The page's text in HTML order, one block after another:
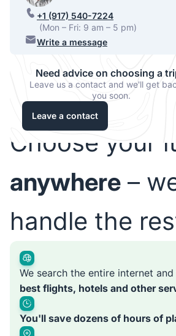
+1 (917) 540-7224
(Mon – Fri: 9 am – 5 pm)
Write a message
Need advice on choosing a
Leave us a contact and we'll get
you soon.
Leave a contact
Choose your
anywhere –
handle the
We search the entire internet
best flights, hotels and other
You'll save dozens of hours of